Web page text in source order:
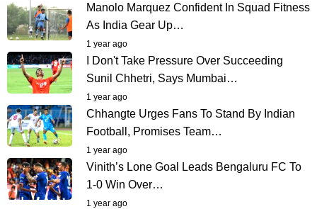
Manolo Marquez Confident In Squad Fitness
As India Gear Up…
1 year ago
I Don't Take Pressure Over Succeeding
Sunil Chhetri, Says Mumbai…
1 year ago
Chhangte Urges Fans To Stand By Indian
Football, Promises Team…
1 year ago
Vinith’s Lone Goal Leads Bengaluru FC To
1-0 Win Over…
1 year ago